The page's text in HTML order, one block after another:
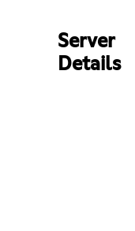
Server
Details